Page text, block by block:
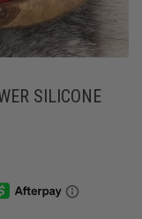
SILICONE